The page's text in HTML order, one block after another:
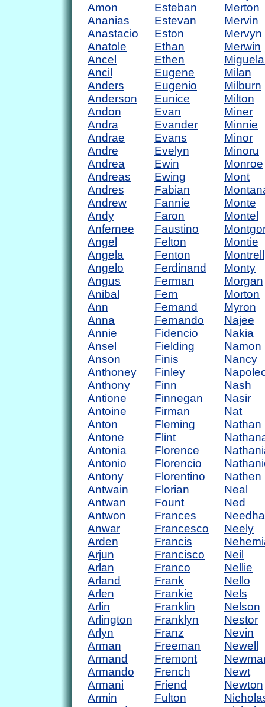
Amon
Ananias
Anastacio
Anatole
Ancel
Ancil
Anders
Anderson
Andon
Andra
Andrae
Andre
Andrea
Andreas
Andres
Andrew
Andy
Anfernee
Angel
Angela
Angelo
Angus
Anibal
Ann
Anna
Annie
Ansel
Anson
Anthoney
Anthony
Antione
Antoine
Anton
Antone
Antonia
Antonio
Antony
Antwain
Antwan
Antwon
Anwar
Arden
Arjun
Arlan
Arland
Arlen
Arlin
Arlington
Arlyn
Arman
Armand
Armando
Armani
Armin
Esteban
Estevan
Eston
Ethan
Ethen
Eugene
Eugenio
Eunice
Evan
Evander
Evans
Evelyn
Ewin
Ewing
Fabian
Fannie
Faron
Faustino
Felton
Fenton
Ferdinand
Ferman
Fern
Fernand
Fernando
Fidencio
Fielding
Finis
Finley
Finn
Finnegan
Firman
Fleming
Flint
Florence
Florencio
Florentino
Florian
Fount
Frances
Francesco
Francis
Francisco
Franco
Frank
Frankie
Franklin
Franklyn
Franz
Freeman
Fremont
French
Friend
Fulton
Merton
Mervin
Mervyn
Merwin
Milan
Milburn
Milton
Miner
Minnie
Minor
Minoru
Monroe
Mont
Monte
Montel
Montie
Montrell
Monty
Morgan
Morton
Myron
Najee
Nakia
Namon
Nancy
Nash
Nasir
Nat
Nathan
Nathen
Neal
Ned
Neely
Neil
Nellie
Nello
Nels
Nelson
Nestor
Nevin
Newell
Newt
Newton